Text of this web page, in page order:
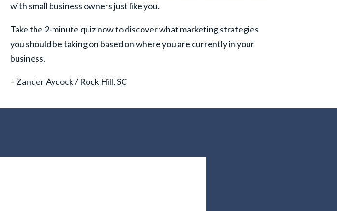
with small business owners just like you.
Take the 2-minute quiz now to discover what marketing strategies
you should be taking on based on where you are currently in your
business.
– Zander Aycock / Rock Hill, SC